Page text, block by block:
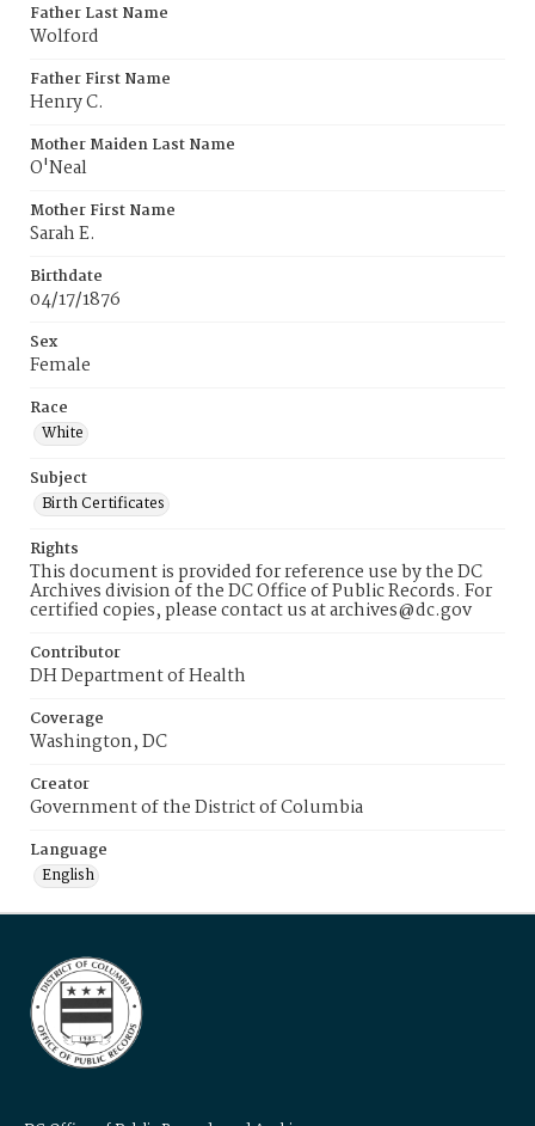
Father Last Name
Wolford
Father First Name
Henry C.
Mother Maiden Last Name
O'Neal
Mother First Name
Sarah E.
Birthdate
04/17/1876
Sex
Female
Race
White
Subject
Birth Certificates
Rights
This document is provided for reference use by the DC
Archives division of the DC Office of Public Records. For
certified copies, please contact us at archives@dc.gov
Contributor
DH Department of Health
Coverage
Washington, DC
Creator
Government of the District of Columbia
Language
English